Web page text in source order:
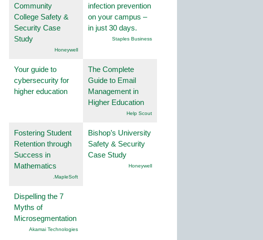
Community
College Safety &
Security Case
Study
Honeywell
infection prevention
on your campus –
in just 30 days.
Staples Business
Your guide to
cybersecurity for
higher education
The Complete
Guide to Email
Management in
Higher Education
Help Scout
Fostering Student
Retention through
Success in
Mathematics
.MapleSoft
Bishop’s University
Safety & Security
Case Study
Honeywell
Dispelling the 7
Myths of
Microsegmentation
Akamai Technologies